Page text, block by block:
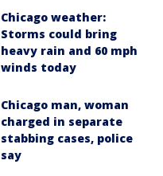
Chicago weather:
Storms could bring
heavy rain and 60 mph
winds today
Chicago man, woman
charged in separate
stabbing cases, police
say